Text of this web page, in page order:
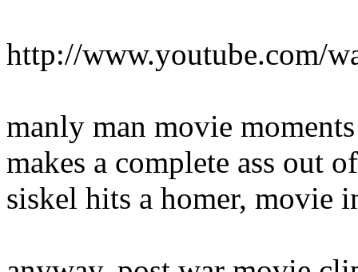
http://www.youtube.com/
manly man movie
makes a complete ass out
siskel hits a homer, movie